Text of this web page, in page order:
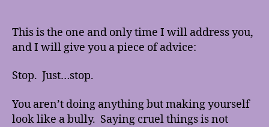
“Constructive
Critic”
This is the one and only time I will address you,
and I will give you a piece of advice:
Stop. Just…stop.
You aren’t doing anything but making yourself
look like a bully. Saying cruel things is not